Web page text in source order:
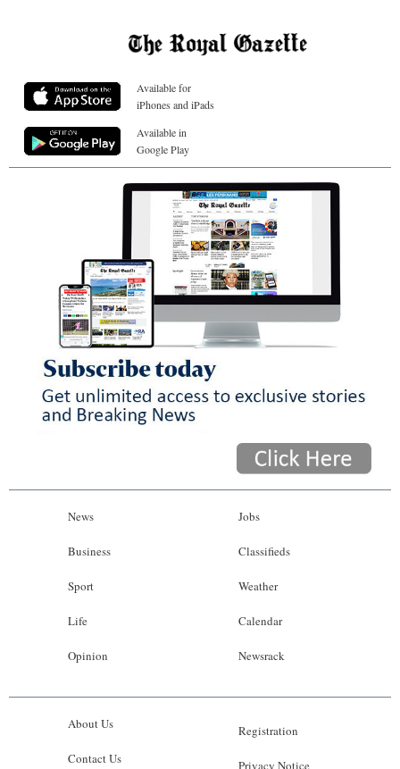
Available for
iPhones and iPads
Available in
Google Play
News
Business
Sport
Life
Opinion
Jobs
Classifieds
Weather
Calendar
Newsrack
About Us
Contact Us
Registration
Privacy Notice